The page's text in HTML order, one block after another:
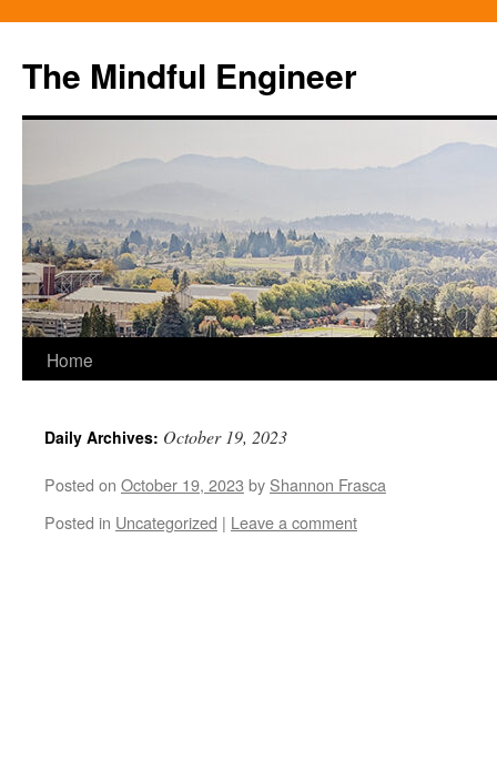
content
The Mindful Engineer
Home
Daily Archives: October 19, 2023
Posted on October 19, 2023 by Shannon Frasca
Posted in Uncategorized | Leave a comment